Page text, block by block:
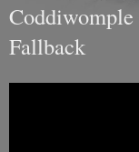
Fallback